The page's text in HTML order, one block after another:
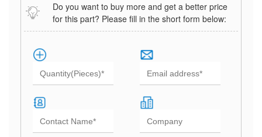
Do you want to buy more and get a better price
for this part? Please fill in the short form below: